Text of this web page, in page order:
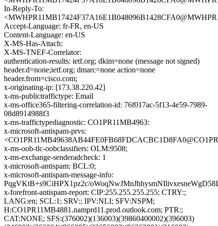
In-Reply-To:
Accept-Language: fr-FR, en-US
Content-Language: en-US
X-MS-Has-Attach:
X-MS-TNEF-Correlator:
authentication-results: ietf.org; dkim=none (message not signed)
header.d=none;ietf.org; dmarc=none action=none
header.from=cisco.com;
x-originating-ip: [173.38.220.42]
x-ms-publictraffictype: Email
x-ms-office365-filtering-correlation-id: 76f017ac-5f13-4e59-7989-
08d8914988f3
x-ms-traffictypediagnostic: CO1PR11MB4963:
x-microsoft-antispam-prvs:
x-ms-oob-tlc-oobclassifiers: OLM:9508;
x-ms-exchange-senderadcheck: 1
x-microsoft-antispam: BCL:0;
x-microsoft-antispam-message-info:
PqgVKtB+s9CiHPX1pz2c/
x-forefront-antispam-report: CIP:255.255.255.255; CTRY:;
LANG:en; SCL:1; SRV:; IPV:NLI; SFV:NSPM;
H:CO1PR11MB4881.namprd11.prod.outlook.com; PTR:;
CAT:NONE; SFS:(376002)(136003)(39860400002)(396003)